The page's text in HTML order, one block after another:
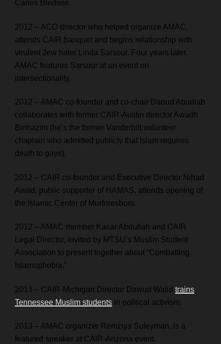
Carlos Bledsoe.
2012 – ACO director who helped organize AMAC,
attends CAIR banquet and begins relationship with
virulent Jew hater Linda Sarsour. Four years later,
AMAC features Sarsour at an event on
intersectionality.
2012 – AMAC co-founder and co-chair Daoud Abudiab
collaborates with former CAIR-Austin director Awadh
Binhazim (he’s the former Vanderbilt volunteer
chaplain who admitted publicly that Islam requires
death to gays).
2012 – CAIR co-founder and Executive Director Nihad
Awad, public supporter of HAMAS, attends opening of
the Islamic Center of Murfreesboro.
2012 – AMAC member Kasar Abdullah and CAIR
Legal Director, invited by MTSU’s Muslim Student
Association to present together about “Combatting
Islamophobia.”
2013 – CAIR-Michigan Director Dawud Walid trains
Tennessee Muslim students in political activism.
2013 – AMAC organizer Remziya Suleyman, is a
featured speaker at CAIR-Arizona event.